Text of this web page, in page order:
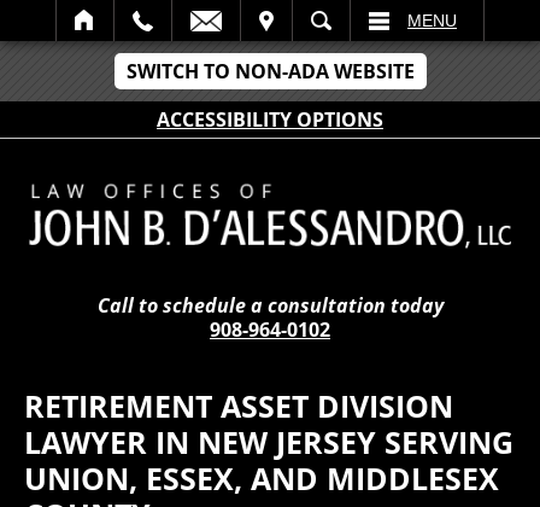
SWITCH TO NON-ADA WEBSITE
ACCESSIBILITY OPTIONS
SEARCH MENU
Call to schedule a consultation today
908-964-0102
RETIREMENT ASSET DIVISION
LAWYER IN NEW JERSEY SERVING
UNION, ESSEX, AND MIDDLESEX